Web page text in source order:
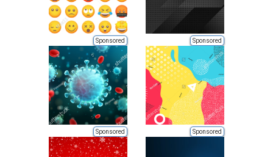
Sponsored Sponsored
Sponsored Sponsored